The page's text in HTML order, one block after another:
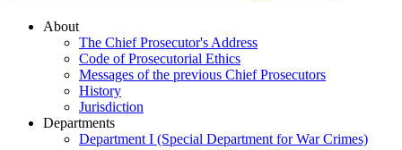
About
The Chief Prosecutor's Address
Code of Prosecutorial Ethics
Messages of the previous Chief Prosecutors
History
Jurisdiction
Departments
Department I (Special Department for War Crimes)